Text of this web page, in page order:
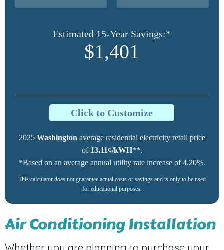
Estimated 15-Year Savings:*
$1,401
Click to Customize
2025 Washington average residential electricity retail price
of 13.11¢/kWH**.
*Based on an average annual utility rate increase of 4.20%.
This calculator does not guarantee actual costs or savings and is only to be used
for educational purposes.
Air Conditioning Installation